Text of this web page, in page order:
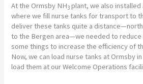
At the Ormsby NH3 plant, we also installed
where we fill nurse tanks for transport to
deliver these tanks quite a
to the Bergen area—we needed to reduce
some things to increase the efficiency of
Now, we can load nurse tanks at Ormsby
load them at our Welcome Operations